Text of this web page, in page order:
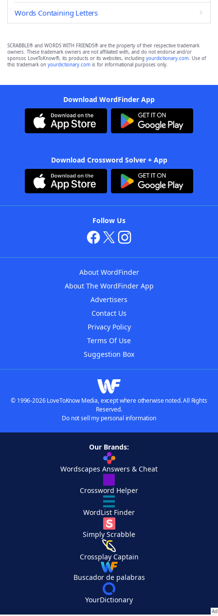
Words Containing Letters
SCRABBLE® and WORDS WITH FRIENDS® are the property of their respective trademark
owners. These trademark owners are not affiliated with, and do not endorse and/or
sponsor, LoveToKnow®, its products or its websites, including yourdictionary.com. Use of
this trademark on yourdictionary.com is for informational purposes only.
Download WordFinder App
Download Crossword Solver + App
Follow Us
About WordFinder
About The WordFinder App
Advertisers
Contact Us
Privacy Policy
Terms Of Use
Suggestion Box
© 1996-2026 LoveToKnow Media, except where otherwise noted. All Rights
Reserved.
Do not sell my personal information
Our Brands:
Wordscapes Answers & Cheat
Crossword Helper
WordList Finder
Simply Scrabble
Crossplay Captain
Buscador de palabras
YourDictionary